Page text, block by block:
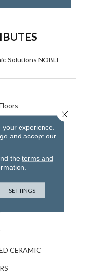
Solutions NOBLE
Tile
CERAMIC
experience.
and accept our
the terms and
SETTINGS
Close